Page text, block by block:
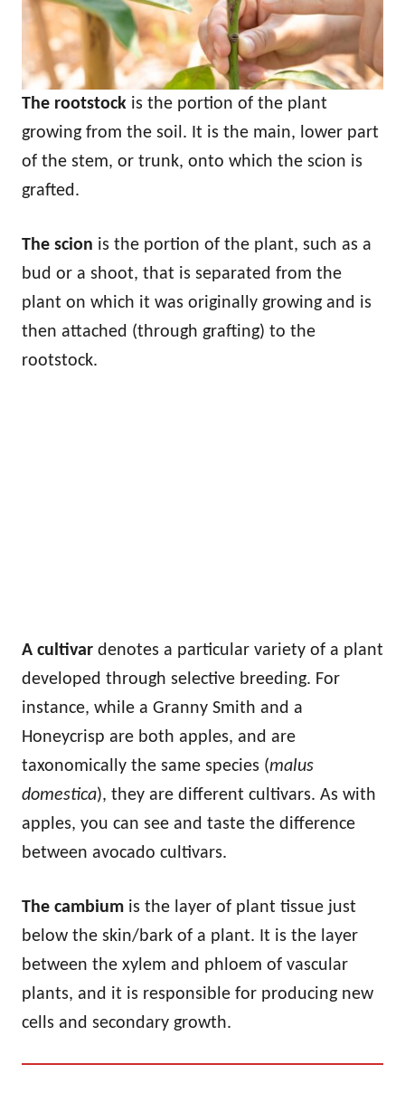
The rootstock is the portion of the plant
growing from the soil. It is the main, lower part
of the stem, or trunk, onto which the scion is
grafted.
The scion is the portion of the plant, such as a
bud or a shoot, that is separated from the
plant on which it was originally growing and is
then attached (through grafting) to the
rootstock.
A cultivar denotes a particular variety of a plant
developed through selective breeding. For
instance, while a Granny Smith and a
Honeycrisp are both apples, and are
taxonomically the same species (malus
domestica), they are different cultivars. As with
apples, you can see and taste the difference
between avocado cultivars.
The cambium is the layer of plant tissue just
below the skin/bark of a plant. It is the layer
between the xylem and phloem of vascular
plants, and it is responsible for producing new
cells and secondary growth.